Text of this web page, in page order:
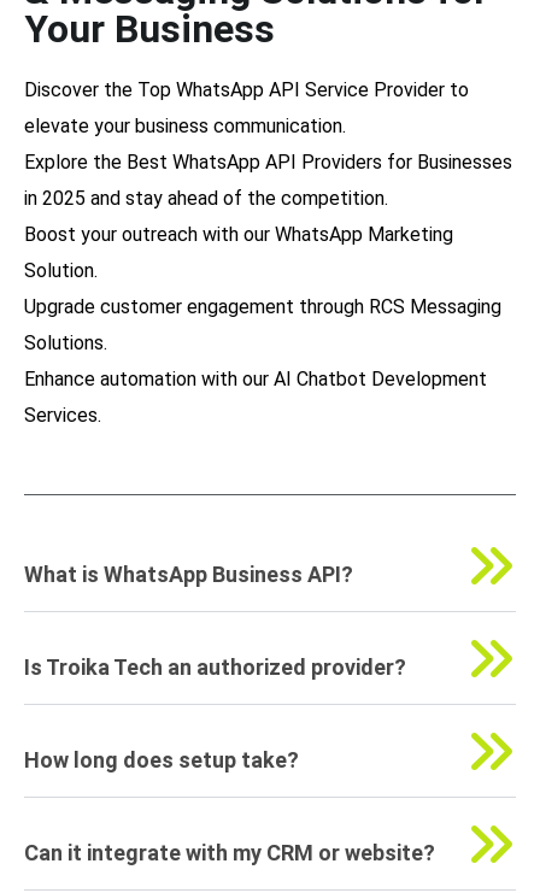
Your Business
Discover the Top WhatsApp API Service Provider to
elevate your business communication.
Explore the Best WhatsApp API Providers for Businesses
in 2025 and stay ahead of the competition.
Boost your outreach with our WhatsApp Marketing
Solution.
Upgrade customer engagement through RCS Messaging
Solutions.
Enhance automation with our AI Chatbot Development
Services.
What is WhatsApp Business API?
Is Troika Tech an authorized provider?
How long does setup take?
Can it integrate with my CRM or website?